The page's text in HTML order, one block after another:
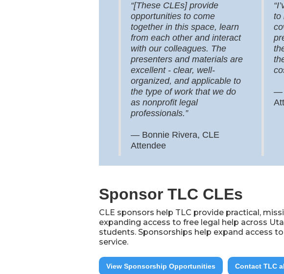
“[These CLEs] provide
opportunities to come
together in this space, learn
from each other and interact
with our colleagues. The
presenters and materials are
excellent - clear, well-
organized, and applicable to
the type of work that we do
as nonprofit legal
professionals.”
— Bonnie Rivera, CLE
Attendee
to
—
Sponsor TLC CLEs
CLE sponsors help TLC provide practical,
expanding access to free legal help across
students. Sponsorships help expand access
service.
View Sponsorship Opportunities Contact TLC